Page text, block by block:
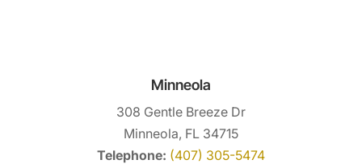
Minneola
308 Gentle Breeze Dr
Minneola, FL 34715
Telephone: (407) 305-5474